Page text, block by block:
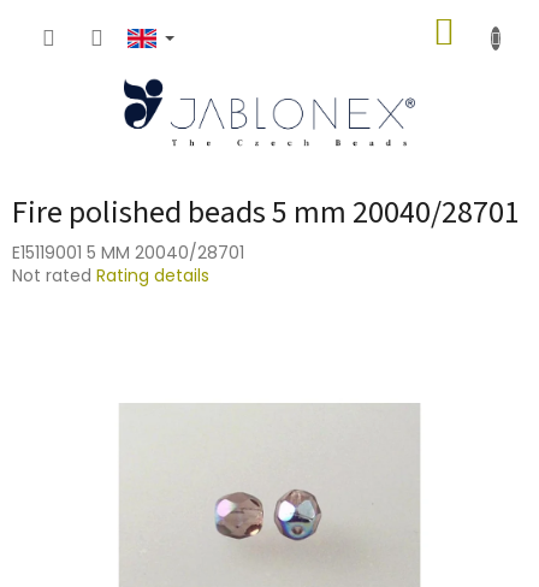
Fire polished beads 5 mm 20040/28701
E15119001 5 MM 20040/28701
The
Not rated Rating details